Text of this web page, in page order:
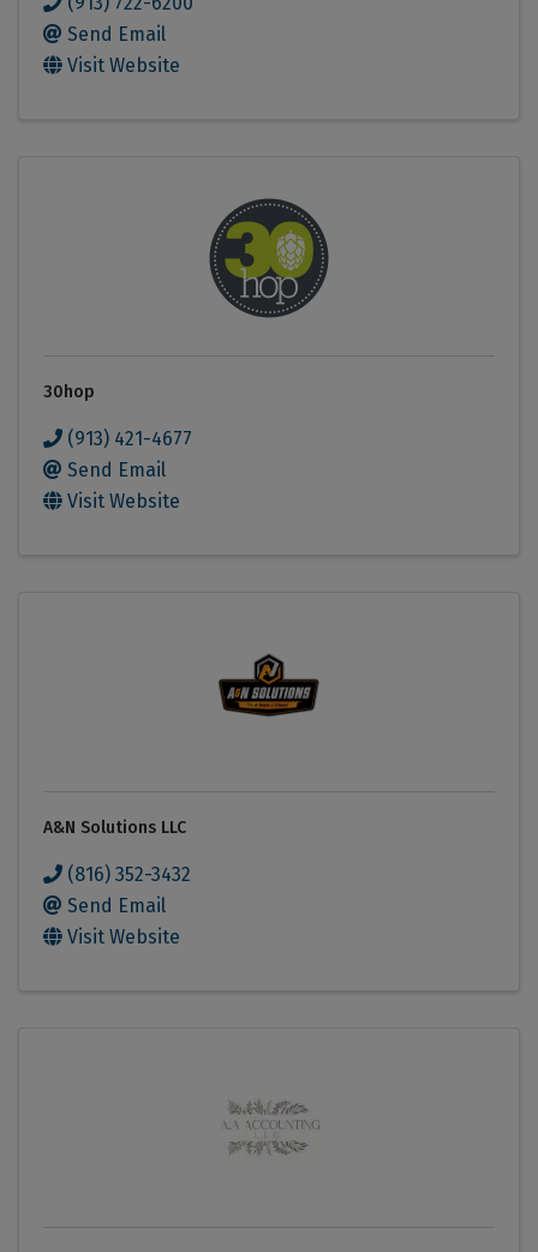
Send Email
Visit Website
30hop
(913) 421-4677
Send Email
Visit Website
A&N Solutions LLC
(816) 352-3432
Send Email
Visit Website